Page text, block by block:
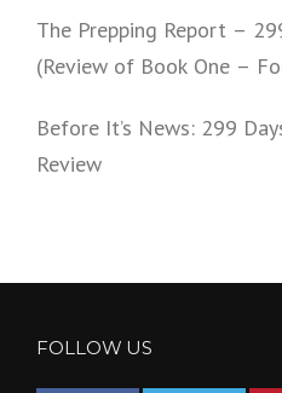
The Prepping Report –
(Review of Book One –
Before It’s News: 299
Review
FOLLOW US